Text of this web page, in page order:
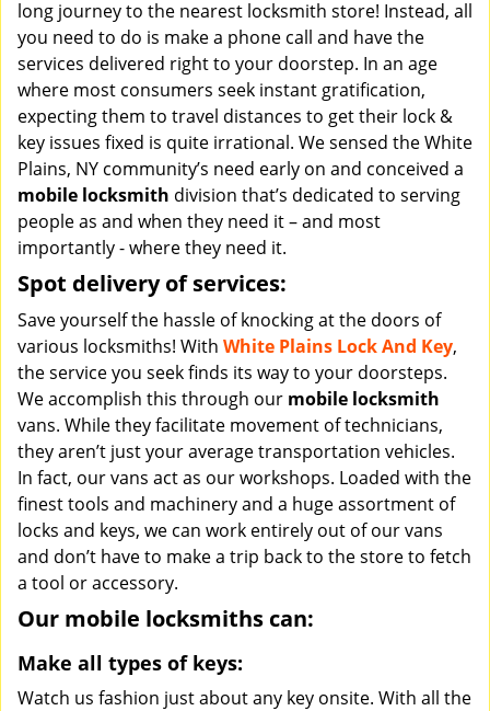
long journey to the nearest locksmith store! Instead, all
you need to do is make a phone call and have the
services delivered right to your doorstep. In an age
where most consumers seek instant gratification,
expecting them to travel distances to get their lock &
key issues fixed is quite irrational. We sensed the White
Plains, NY community’s need early on and conceived a
mobile locksmith division that’s dedicated to serving
people as and when they need it – and most
importantly - where they need it.
Spot delivery of services:
Save yourself the hassle of knocking at the doors of
various locksmiths! With White Plains Lock And Key,
the service you seek finds its way to your doorsteps.
We accomplish this through our mobile locksmith
vans. While they facilitate movement of technicians,
they aren’t just your average transportation vehicles.
In fact, our vans act as our workshops. Loaded with the
finest tools and machinery and a huge assortment of
locks and keys, we can work entirely out of our vans
and don’t have to make a trip back to the store to fetch
a tool or accessory.
Our mobile locksmiths can:
Make all types of keys:
Watch us fashion just about any key onsite. With all the